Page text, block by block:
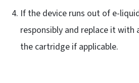
If the device runs out of e-
responsibly and replace it with
the cartridge if applicable.